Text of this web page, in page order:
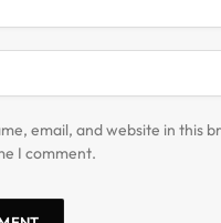
email, and website in this
I comment.